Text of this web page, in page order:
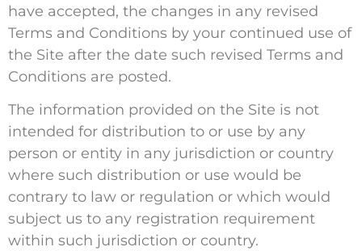
have accepted, the changes in any revised
Terms and Conditions by your continued use of
the Site after the date such revised Terms and
Conditions are posted.
The information provided on the Site is not
intended for distribution to or use by any
person or entity in any jurisdiction or country
where such distribution or use would be
contrary to law or regulation or which would
subject us to any registration requirement
within such jurisdiction or country.